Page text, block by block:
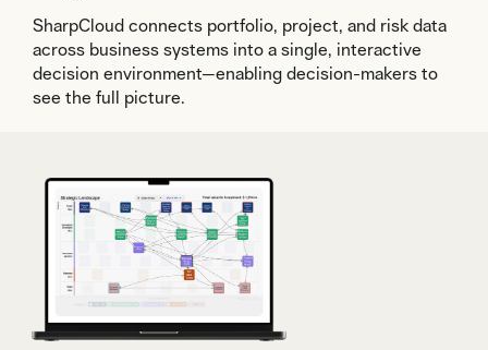
SharpCloud connects portfolio, project, and risk data
across business systems into a single, interactive
decision environment—enabling decision-makers to
see the full picture.